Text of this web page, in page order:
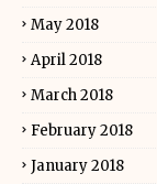
May 2018
April 2018
March 2018
February 2018
January 2018